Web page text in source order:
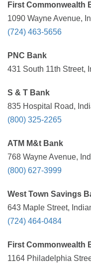
First Commonwealth
1090 Wayne Avenue,
(724) 463-5656
PNC Bank
431 South 11th Street,
S & T Bank
835 Hospital Road,
(800) 325-2265
ATM M&t Bank
768 Wayne Avenue,
(800) 627-3999
West Town Savings
643 Maple Street,
(724) 464-0484
First Commonwealth
1164 Philadelphia